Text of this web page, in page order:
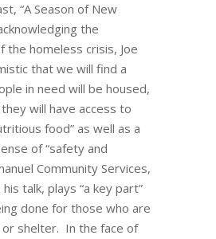
“A Season of New
the
the homeless crisis, Joe
that we will find a
in need will be housed,
will have access to
food” as well as a
of “safety and
Community Services,
talk, plays “a key part”
done for those who are
shelter. In the face of